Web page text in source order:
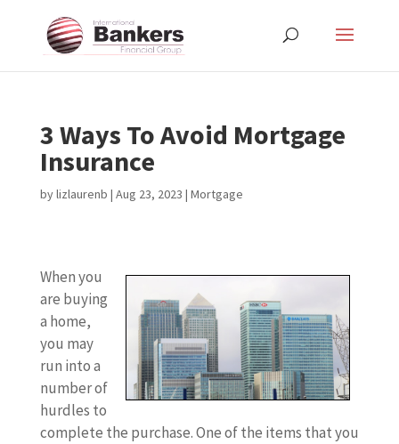
3 Ways To Avoid Mortgage
Insurance
bylizlaurenb | Aug 23, 2023 | Mortgage
When you
are buying
a home,
you may
run into a
number of
hurdles to
complete the purchase. One of the items that you